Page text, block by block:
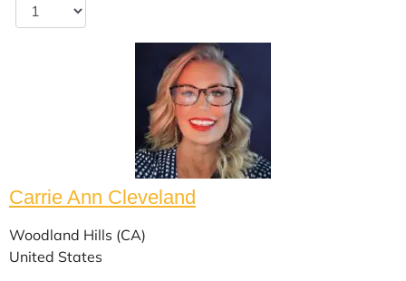
Carrie Ann Cleveland
Woodland Hills (CA)
United States